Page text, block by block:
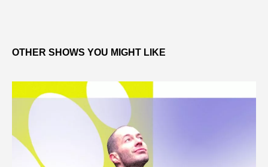
OTHER SHOWS YOU MIGHT LIKE